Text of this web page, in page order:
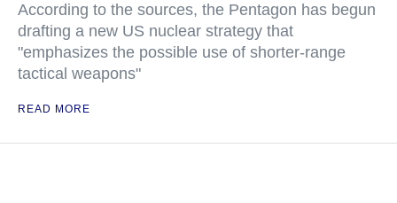
According to the sources, the Pentagon has begun
drafting a new US nuclear strategy that
"emphasizes the possible use of shorter-range
tactical weapons"
READ MORE